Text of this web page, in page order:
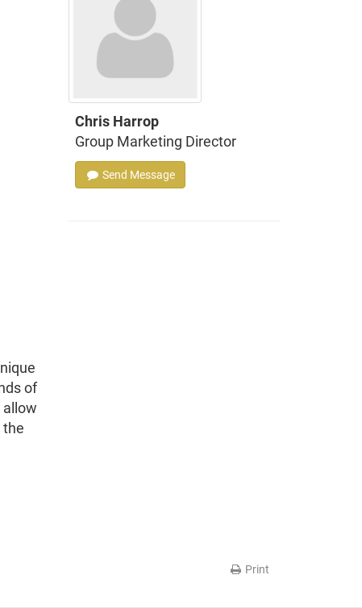
of
allow
the
Chris Harrop
Group Marketing Director
Send Message
Print